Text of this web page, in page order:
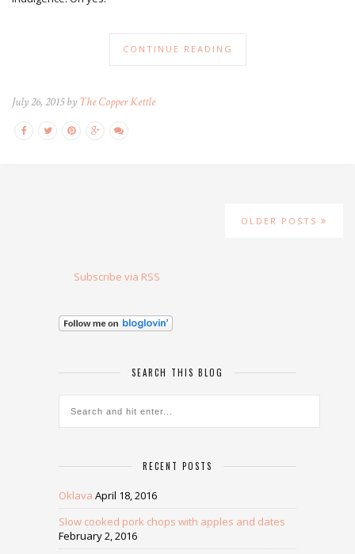
CONTINUE READING
July 26, 2015 by The Copper Kettle
OLDER POSTS
Subscribe via RSS
SEARCH THIS BLOG
RECENT POSTS
Oklava April 18, 2016
Slow cooked pork chops with apples and dates
February 2, 2016